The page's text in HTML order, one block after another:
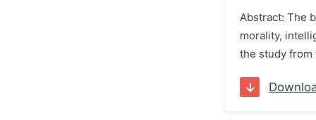
Abstract: The
morality,
the study from